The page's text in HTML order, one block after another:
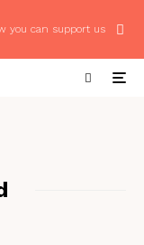
you can support us